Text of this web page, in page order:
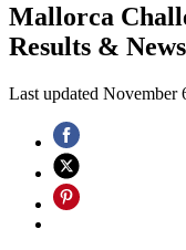
Mallorca
Results & News
Last updated November